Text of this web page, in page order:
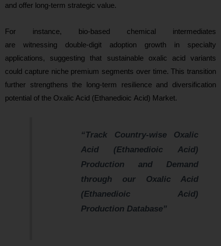
and offer long-term strategic value.
For instance, bio-based chemical intermediates
are witnessing double-digit adoption growth in specialty
applications, suggesting that sustainable oxalic acid variants
could capture niche premium segments over time. This transition
further strengthens the long-term resilience and diversification
potential of the Oxalic Acid (Ethanedioic Acid) Market.
“Track Country-wise Oxalic
Acid (Ethanedioic Acid)
Production and Demand
through our Oxalic Acid
(Ethanedioic Acid)
Production Database”